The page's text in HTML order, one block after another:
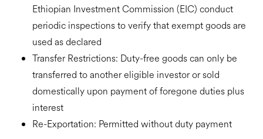
Ethiopian Investment Commission (EIC) conduct
periodic inspections to verify that exempt goods are
used as declared
Transfer Restrictions: Duty-free goods can only be
transferred to another eligible investor or sold
domestically upon payment of foregone duties plus
interest
Re-Exportation: Permitted without duty payment